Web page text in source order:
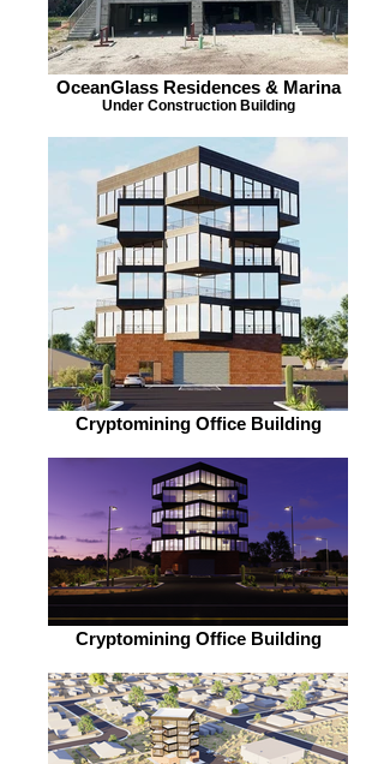
OceanGlass Residences & Marina
Under Construction Building
Cryptomining Office Building
Cryptomining Office Building